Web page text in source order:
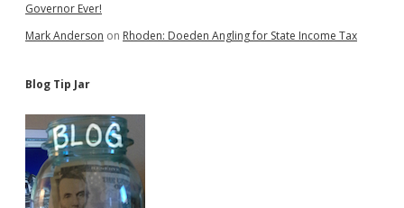
Governor Ever!
Mark Anderson on Rhoden: Doeden Angling for State Income Tax
Blog Tip Jar